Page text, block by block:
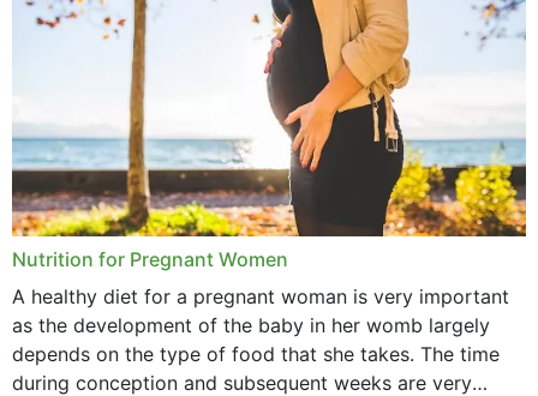
July 2021
February 2021
January 2021
December 2020
September 2020
February 2020
Nutrition for Pregnant Women
A healthy diet for a pregnant woman is very important
as the development of the baby in her womb largely
depends on the type of food that she takes. The time
during conception and subsequent weeks are very